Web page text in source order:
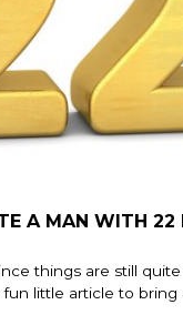
A MAN WITH 22
things are still quite
little article to bring